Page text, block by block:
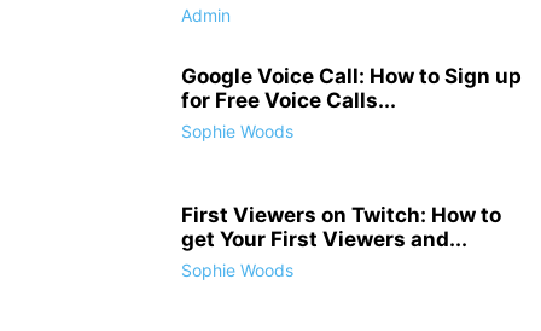
Admin
Google Voice Call: How to Sign up
for Free Voice Calls...
Sophie Woods
First Viewers on Twitch: How to
get Your First Viewers and...
Sophie Woods